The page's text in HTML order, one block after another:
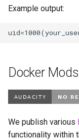
Example output:
Docker Mods
We publish various
functionality within